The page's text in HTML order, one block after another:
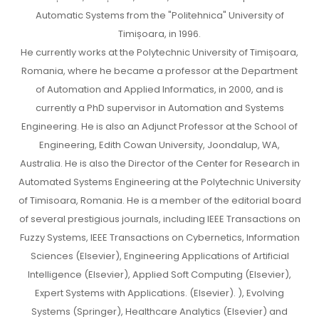
Automatic Systems from the "Politehnica" University of
Timișoara, in 1996.
He currently works at the Polytechnic University of Timișoara,
Romania, where he became a professor at the Department
of Automation and Applied Informatics, in 2000, and is
currently a PhD supervisor in Automation and Systems
Engineering. He is also an Adjunct Professor at the School of
Engineering, Edith Cowan University, Joondalup, WA,
Australia. He is also the Director of the Center for Research in
Automated Systems Engineering at the Polytechnic University
of Timisoara, Romania. He is a member of the editorial board
of several prestigious journals, including IEEE Transactions on
Fuzzy Systems, IEEE Transactions on Cybernetics, Information
Sciences (Elsevier), Engineering Applications of Artificial
Intelligence (Elsevier), Applied Soft Computing (Elsevier),
Expert Systems with Applications. (Elsevier). ), Evolving
Systems (Springer), Healthcare Analytics (Elsevier) and